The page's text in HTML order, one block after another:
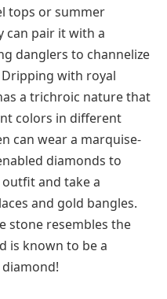
tops or summer
can pair it with a
danglers to channelize
with royal
a trichroic nature that
colors in different
can wear a marquise-
diamonds to
and take a
and gold bangles.
stone resembles the
is known to be a